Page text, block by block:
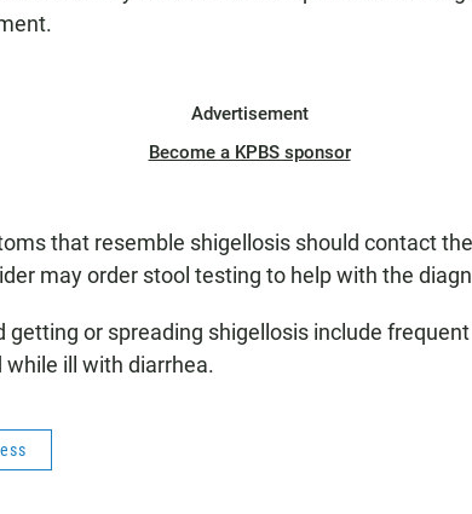
Advertisement
Become a KPBS sponsor
that resemble shigellosis should contact
may order stool testing to help with the
getting or spreading shigellosis include
ill with diarrhea.